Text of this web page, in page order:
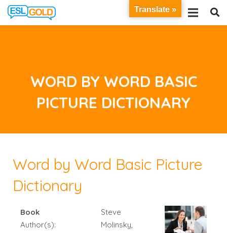
WORD BY WORD BASIC
PICTURE DICTIONARY
Word by Word Basic Picture
Dictionary
Book
Author(s):
Steve
Molinsky,
Translate »